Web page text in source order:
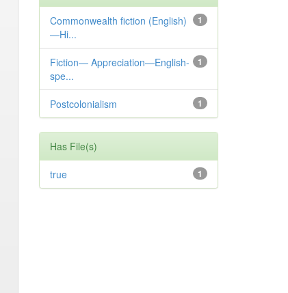
1
Commonwealth fiction (English)
—Hi...
1
Fiction— Appreciation—English-
spe...
1
Postcolonialism
Has File(s)
1
true